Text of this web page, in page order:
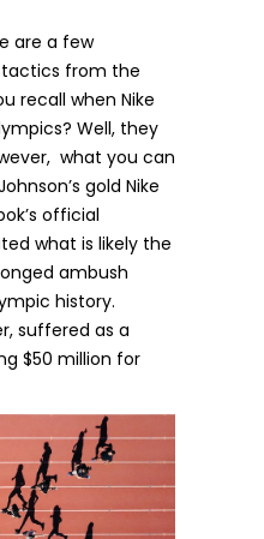
are a few
from the
recall when Nike
Well, they
what you can
gold Nike
official
what is likely the
ambush
history.
suffered as a
$50 million for